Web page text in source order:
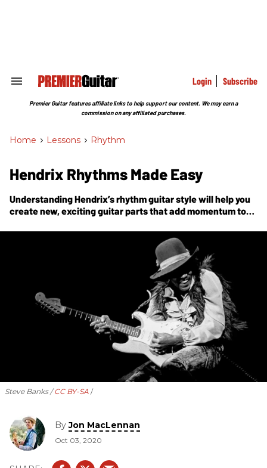
Search
Section
Login Subscribe
Premier Guitar features affiliate links to help support our content. We may earn a
commission on any affiliated purchases.
Home > Lessons > Rhythm
Hendrix Rhythms Made Easy
Understanding Hendrix’s rhythm guitar style will help you
create new, exciting guitar parts that add momentum to
Steve Banks /CC BY-SA
ByJon MacLennan
Oct 03, 2020